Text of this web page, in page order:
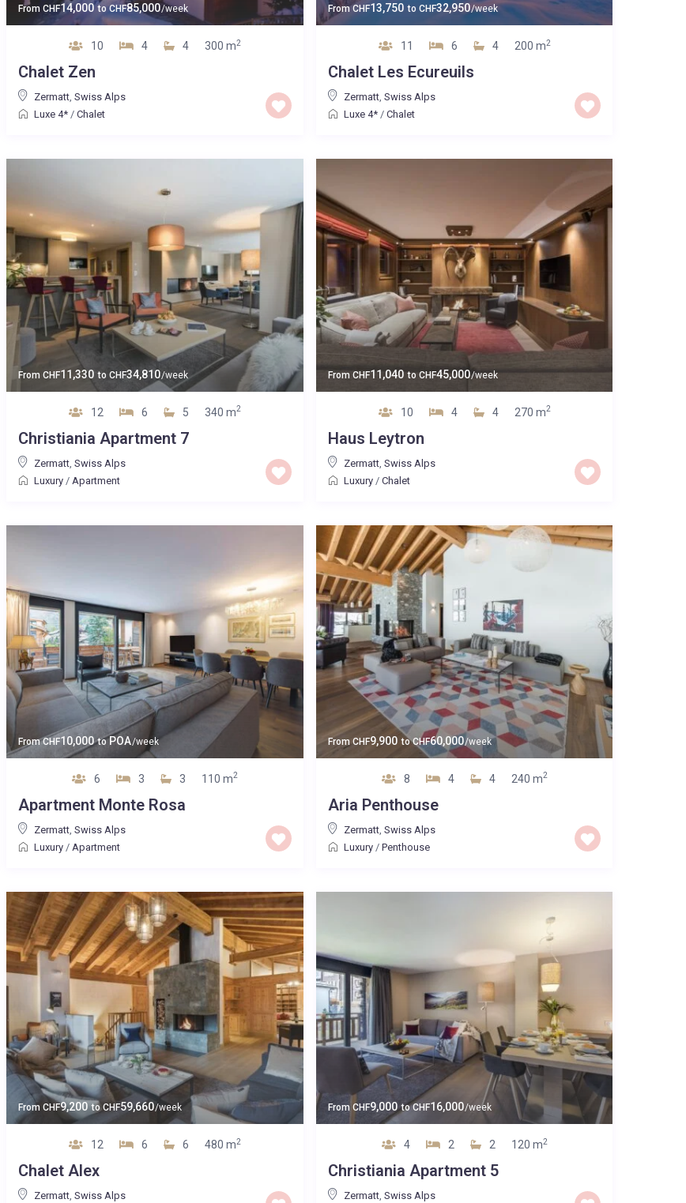
FromCHF14,000 toCHF85,000/week
10 4 4 300 m2
Chalet Zen
Zermatt ,Swiss Alps
Luxe 4* /Chalet
FromCHF13,750 to CHF32,950/week
11 6 4 200 m2
Chalet Les Ecureuils
Zermatt, Swiss Alps
Luxe 4*/ Chalet
FromCHF11,330 toCHF34,810/week
12 6 5 340 m2
Christiania Apartment 7
Zermatt ,Swiss Alps
Luxury / Apartment
From CHF11,040 to CHF45,000/week
10 4 4 270 m2
Haus Leytron
Zermatt, Swiss Alps
Luxury/ Chalet
FromCHF10,000 toPOA/week
6 3 3 110 m2
Apartment Monte Rosa
Zermatt ,Swiss Alps
Luxury / Apartment
From CHF9,900 toCHF60,000/week
8 4 4 240 m2
Aria Penthouse
Zermatt, Swiss Alps
Luxury/ Penthouse
FromCHF9,200 toCHF59,660/week
12 6 6 480 m2
Chalet Alex
Zermatt,Swiss Alps
From CHF9,000 toCHF16,000/week
4 2 2 120 m2
Christiania Apartment 5
Zermatt, Swiss Alps